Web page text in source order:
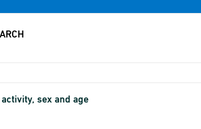
sex and age